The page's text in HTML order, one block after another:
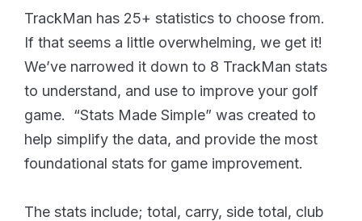
TrackMan has 25+ statistics to choose from.
If that seems a little overwhelming, we get it!
We’ve narrowed it down to 8 TrackMan stats
to understand, and use to improve your golf
game. “Stats Made Simple” was created to
help simplify the data, and provide the most
foundational stats for game improvement.
The stats include; total, carry, side total, club